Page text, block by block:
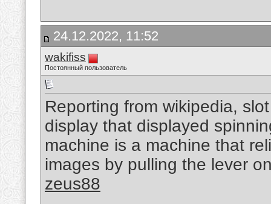
24.12.2022, 11:52
wakifiss
Постоянный пользователь
Reporting from wikipedia,
display that displayed
machine is a machine that
images by pulling the lever
zeus88